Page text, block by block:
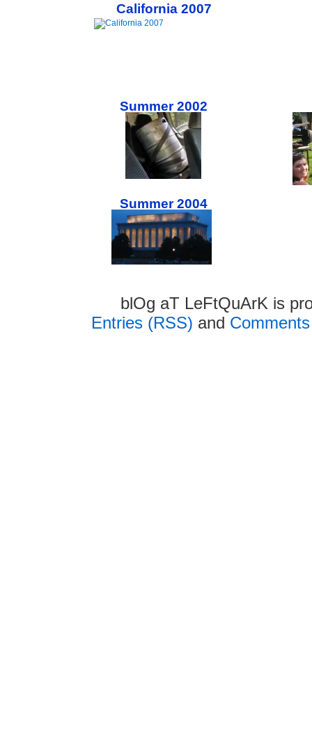
California 2007
Summer 2002
Summer 2004
blOg aT LeFtQuArK is
Entries (RSS) and